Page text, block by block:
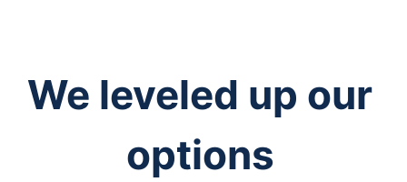
We leveled up our
options